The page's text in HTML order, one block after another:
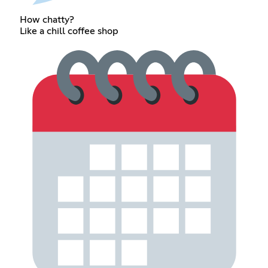
How chatty?
Like a chill coffee shop